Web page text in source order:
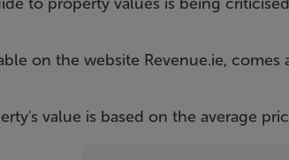
on the website Revenue.ie, comes
value is based on the average